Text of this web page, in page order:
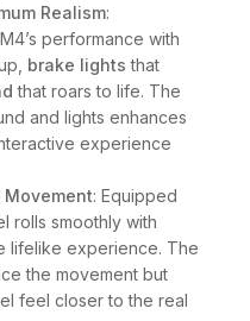
Realism:
performance with
brake lights that
that roars to life. The
and lights enhances
experience
: Equipped
rolls smoothly with
lifelike experience. The
the movement but
feel closer to the real